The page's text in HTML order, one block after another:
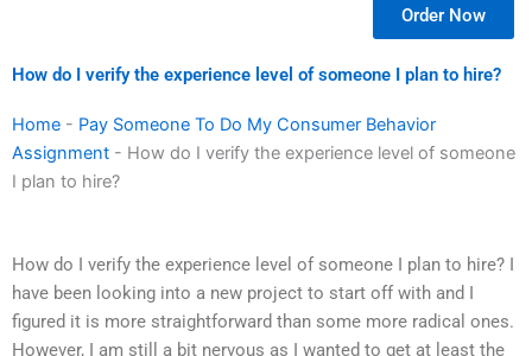
Order Now
How do I verify the experience level of someone I plan to hire?
Home - Pay Someone To Do My Consumer Behavior
Assignment - How do I verify the experience level of someone
I plan to hire?
How do I verify the experience level of someone I plan to hire? I
have been looking into a new project to start off with and I
figured it is more straightforward than some more radical ones.
However, I am still a bit nervous as I wanted to get at least the